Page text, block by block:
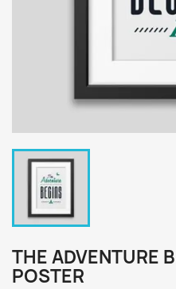
THE ADVENTURE
POSTER